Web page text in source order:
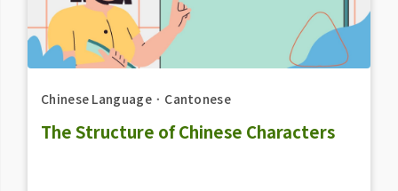
Chinese Language． Cantonese
The Structure of Chinese Characters